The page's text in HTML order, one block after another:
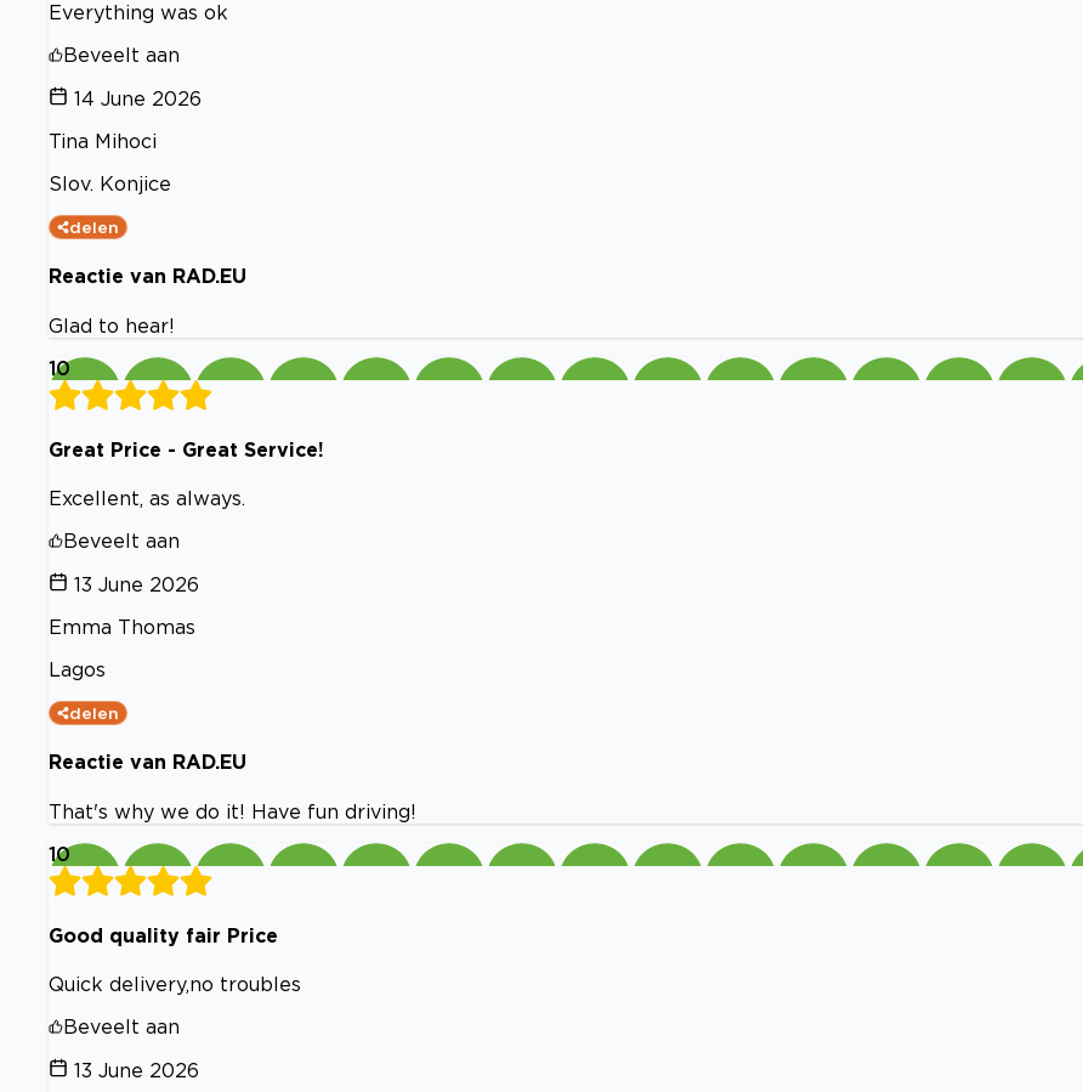
Everything was ok
Beveelt aan
14 June 2026
Tina Mihoci
Slov. Konjice
delen
Reactie van RAD.EU
Glad to hear!
10
Great Price - Great Service!
Excellent, as always.
Beveelt aan
13 June 2026
Emma Thomas
Lagos
delen
Reactie van RAD.EU
That's why we do it! Have fun driving!
10
Good quality fair Price
Quick delivery,no troubles
Beveelt aan
13 June 2026